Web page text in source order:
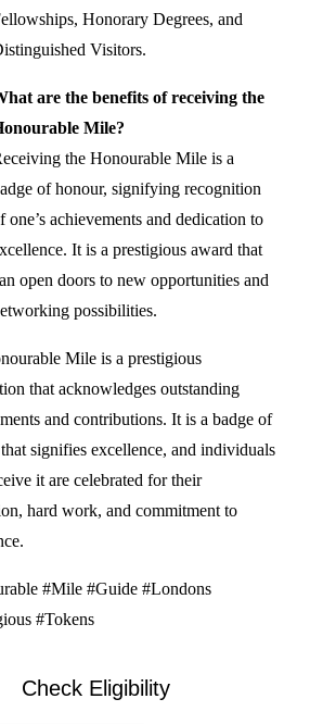
Honorary Degrees, and
Visitors.
are the benefits of receiving the
Mile?
the Honourable Mile is a
of honour, signifying recognition
one’s achievements and dedication to
It is a prestigious award that
open doors to new opportunities and
possibilities.
Mile is a prestigious
that acknowledges outstanding
and contributions. It is a badge of
signifies excellence, and individuals
it are celebrated for their
hard work, and commitment to
#Mile #Guide #Londons
#Tokens
Check Eligibility